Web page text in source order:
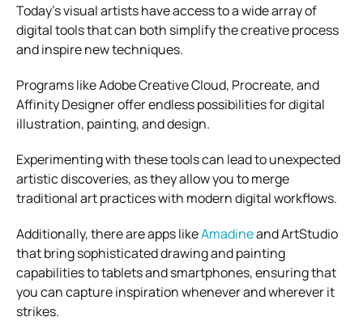
Today’s visual artists have access to a wide array of
digital tools that can both simplify the creative process
and inspire new techniques.
Programs like Adobe Creative Cloud, Procreate, and
Affinity Designer offer endless possibilities for digital
illustration, painting, and design.
Experimenting with these tools can lead to unexpected
artistic discoveries, as they allow you to merge
traditional art practices with modern digital workflows.
Additionally, there are apps likeAmadineand ArtStudio
that bring sophisticated drawing and painting
capabilities to tablets and smartphones, ensuring that
you can capture inspiration whenever and wherever it
strikes.